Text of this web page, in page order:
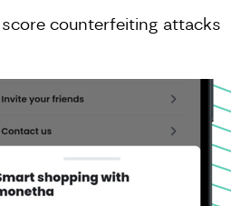
score counterfeiting attacks